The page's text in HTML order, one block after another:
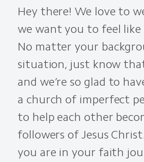
Hey there! We love to
we want you to feel like
No matter your
situation, just know
and we’re so glad to
a church of imperfect
to help each other
followers of Jesus
you are in your faith